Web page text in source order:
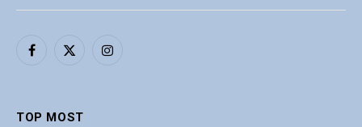
Facebook
X
Instagram
TOP MOST